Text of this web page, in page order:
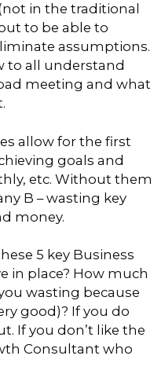
in the traditional
to be able to
assumptions.
to all understand
meeting and what
allow for the first
goals and
etc. Without them
B – wasting key
money.
5 key Business
in place? How much
wasting because
good)? If you do
If you don’t like the
Consultant who